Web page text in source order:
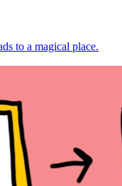
to a magical place.